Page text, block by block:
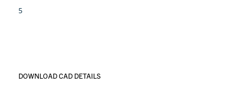
5
DOWNLOAD CAD DETAILS